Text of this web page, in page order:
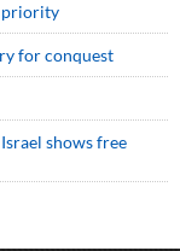
priority
for conquest
shows free